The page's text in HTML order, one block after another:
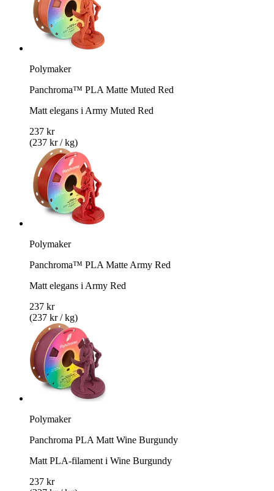
Polymaker
Panchroma™ PLA Matte Muted Red
Matt elegans i Army Muted Red
237 kr
(237 kr / kg)
Polymaker
Panchroma™ PLA Matte Army Red
Matt elegans i Army Red
237 kr
(237 kr / kg)
Polymaker
Panchroma PLA Matt Wine Burgundy
Matt PLA-filament i Wine Burgundy
237 kr